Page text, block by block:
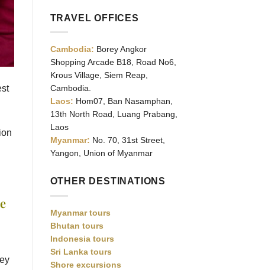
TRAVEL OFFICES
Cambodia: Borey Angkor
Shopping Arcade B18, Road No6,
Krous Village, Siem Reap,
Cambodia.
Laos: Hom07, Ban Nasamphan,
13th North Road, Luang Prabang,
Laos
Myanmar: No. 70, 31st Street,
Yangon, Union of Myanmar
OTHER DESTINATIONS
Myanmar tours
Bhutan tours
Indonesia tours
Sri Lanka tours
Shore excursions